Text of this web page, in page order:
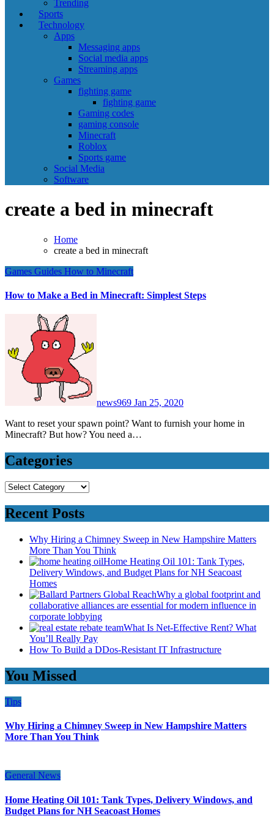
Trending
Sports
Technology
Apps
Messaging apps
Social media apps
Streaming apps
Games
fighting game
fighting game
Gaming codes
gaming console
Minecraft
Roblox
Sports game
Social Media
Software
create a bed in minecraft
Home
create a bed in minecraft
Games Guides How to Minecraft
How to Make a Bed in Minecraft: Simplest Steps
news969 Jan 25, 2020
Want to reset your spawn point? Want to furnish your home in
Minecraft? But how? You need a…
Categories
Categories
Recent Posts
Why Hiring a Chimney Sweep in New Hampshire Matters
More Than You Think
Home Heating Oil 101: Tank Types,
Delivery Windows, and Budget Plans for NH Seacoast
Homes
Why a global footprint and
collaborative alliances are essential for modern influence in
corporate lobbying
What Is Net-Effective Rent? What
You’ll Really Pay
How To Build a DDos-Resistant IT Infrastructure
You Missed
Tips
Why Hiring a Chimney Sweep in New Hampshire Matters
More Than You Think
General News
Home Heating Oil 101: Tank Types, Delivery Windows, and
Budget Plans for NH Seacoast Homes